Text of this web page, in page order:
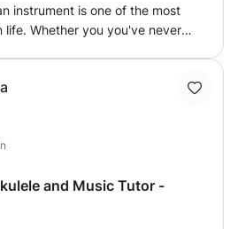
instrument is one of the most
life. Whether you you've never
prefer and I'll make sure to give
to achieve your goal of being a
and Music Tutor -